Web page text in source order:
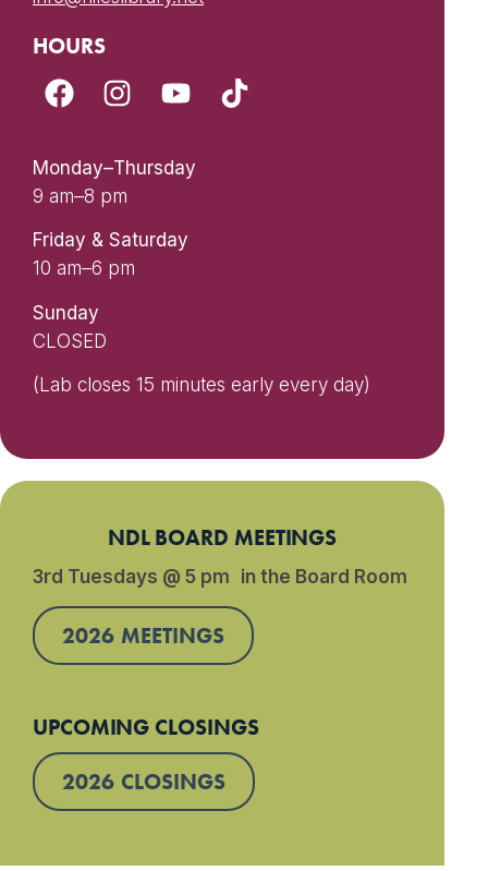
HOURS
Monday–Thursday
9 am–8 pm
Friday & Saturday
10 am–6 pm
Sunday
CLOSED
(Lab closes 15 minutes early every day)
NDL BOARD MEETINGS
3rd Tuesdays @ 5 pm in the Board Room
2026 MEETINGS
UPCOMING CLOSINGS
2026 CLOSINGS